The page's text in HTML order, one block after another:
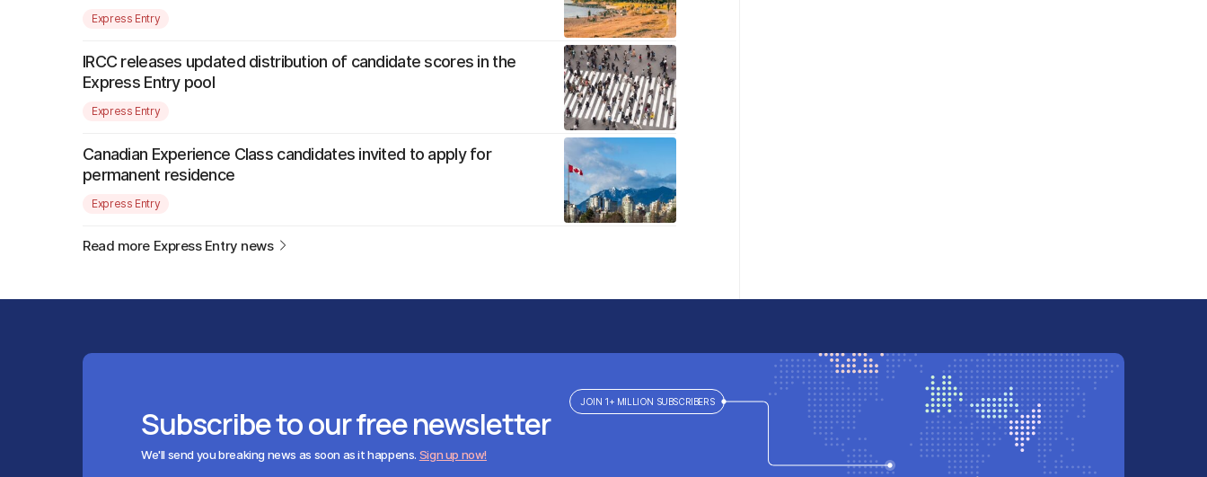
Express Entry
IRCC releases updated distribution of candidate scores in the
Express Entry pool
Express Entry
Canadian Experience Class candidates invited to apply for
permanent residence
Express Entry
Read more Express Entry news
Subscribe to our free newsletter
We'll send you breaking news as soon as it happens. Sign up now!
JOIN 1+ MILLION SUBSCRIBERS